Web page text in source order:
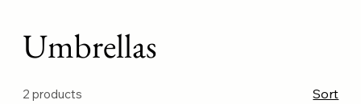
Umbrellas
2 products Sort